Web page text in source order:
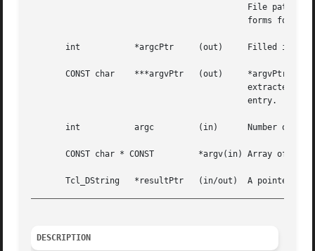
       int	     *argcPtr	  (out)     Filled in with number of path elements in path.
CONST char    ***argvPtr   (out)     *argvPtr will be filled in with the
       int	     argc	  (in)	    Number of elements in argv.
       CONST char * CONST	  *argv(in) Array of path elements to merge together into a single path.
DESCRIPTION